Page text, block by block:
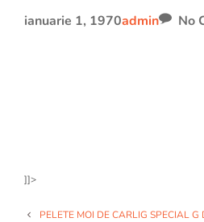
ianuarie 1, 1970admin No
]]>
PELETE MOI DE CARLIG SPECIAL